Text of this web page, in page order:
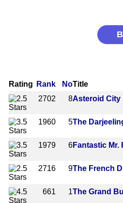
Rating Rank NoTitle
2702
8Asteroid City
1960 5The
1979
6Fantastic Mr.
2716
9The French
661 1The Grand